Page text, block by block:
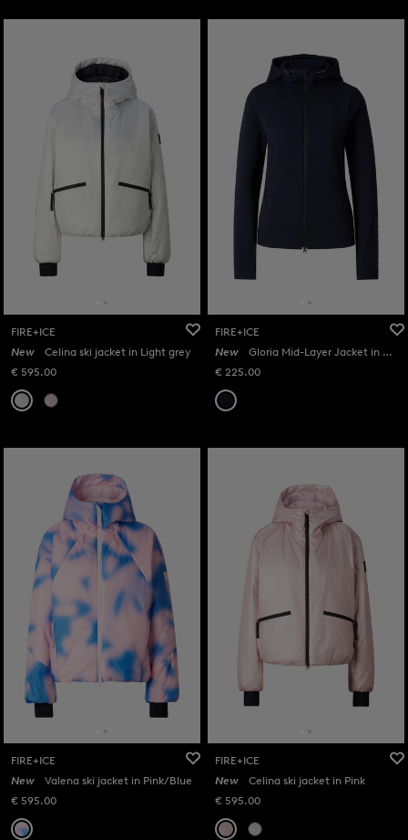
FIRE+ICE
New
Celina ski jacket in Light grey
€ 595.00
FIRE+ICE
New
Gloria Mid-Layer Jacket in Navy
€ 225.00
FIRE+ICE
New
Valena ski jacket in Pink/Blue
€ 595.00
FIRE+ICE
New
Celina ski jacket in Pink
€ 595.00